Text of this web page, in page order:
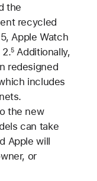
the
recycled
Apple Watch
2.5Additionally,
redesigned
includes
the new
can take
Apple will
or